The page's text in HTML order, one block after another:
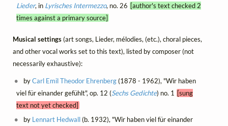
Lieder, in Lyrisches Intermezzo, no. 26 [author's text checked 2
times against a primary source]
Musical settings(art songs, Lieder, mélodies, (etc.), choral pieces,
and other vocal works set to this text), listed by composer (not
necessarily exhaustive):
byCarl Emil Theodor Ehrenberg(1878 - 1962), "Wir haben
viel für einander gefühlt", op. 12 (Sechs Gedichte) no. 1
[sung
text not yet checked]
by Lennart Hedwall(b. 1932), "Wir haben viel für einander